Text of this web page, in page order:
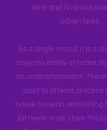
families. Planning can be
planning can be costly
adventure!)
As a single mama, it is a
enjoy my family at home.
an understatement. There
sport to attend, practice